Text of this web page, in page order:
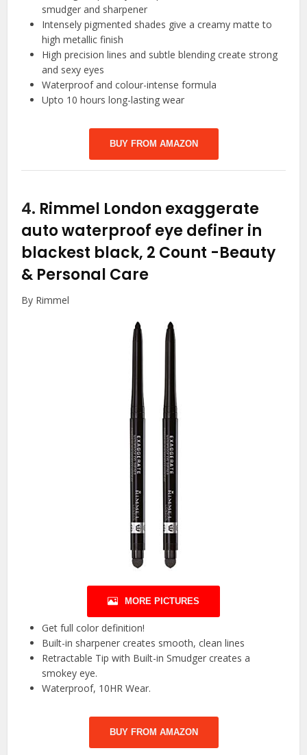
smudger and sharpener
Intensely pigmented shades give a creamy matte to
high metallic finish
High precision lines and subtle blending create strong
and sexy eyes
Waterproof and colour-intense formula
Upto 10 hours long-lasting wear
BUY FROM AMAZON
4. Rimmel London exaggerate
auto waterproof eye definer in
blackest black, 2 Count -Beauty
& Personal Care
By Rimmel
MORE PICTURES
Get full color definition!
Built-in sharpener creates smooth, clean lines
Retractable Tip with Built-in Smudger creates a
smokey eye.
Waterproof, 10HR Wear.
BUY FROM AMAZON